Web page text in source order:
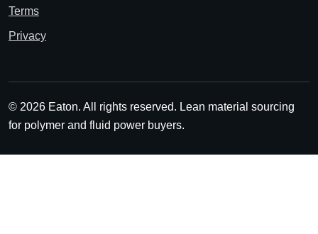
Terms
Privacy
© 2026 Eaton. All rights reserved. Lean material sourcing
for polymer and fluid power buyers.